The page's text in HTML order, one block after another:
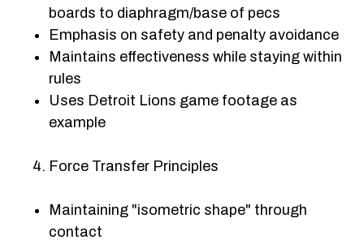
boards to diaphragm/base of pecs
Emphasis on safety and penalty avoidance
Maintains effectiveness while staying within
rules
Uses Detroit Lions game footage as
example
Force Transfer Principles
Maintaining "isometric shape" through
contact